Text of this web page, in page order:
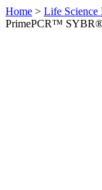
Home > Life Science
PrimePCR™